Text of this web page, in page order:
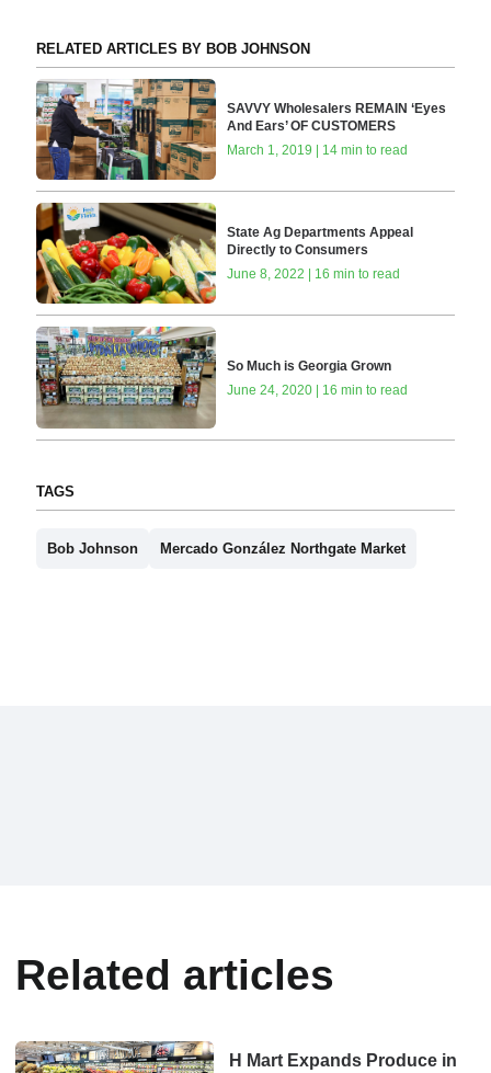
RELATED ARTICLES BY BOB JOHNSON
SAVVY Wholesalers REMAIN ‘Eyes
And Ears’ OF CUSTOMERS
March 1, 2019 | 14 min to read
State Ag Departments Appeal
Directly to Consumers
June 8, 2022 | 16 min to read
So Much is Georgia Grown
June 24, 2020 | 16 min to read
TAGS
Bob Johnson Mercado González Northgate Market
Related articles
H Mart Expands Produce in